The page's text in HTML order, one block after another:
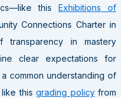
thisExhibitions of
Connections Charter in
in mastery
clear expectations for
common understanding of
like thisgrading policyfrom